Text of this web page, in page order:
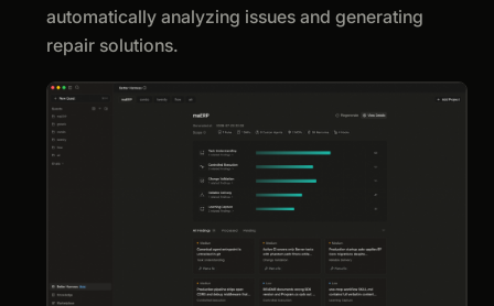
automatically analyzing issues and generating
repair solutions.